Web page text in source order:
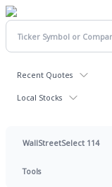
Recent Quotes
Local Stocks
WallStreetSelect 114
Tools